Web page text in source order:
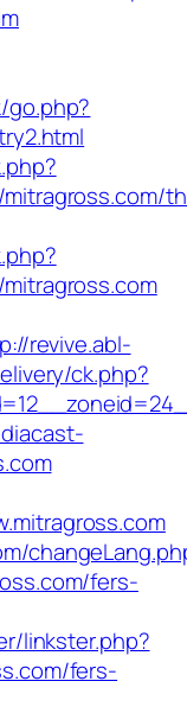
go.php?
revive.abl-
ck.php?
fers-
linkster.php?
fers-